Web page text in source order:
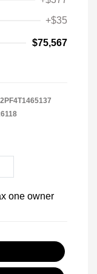
+$35
$75,567